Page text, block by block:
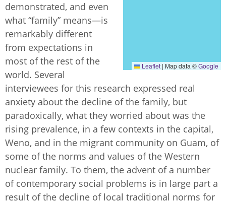
Leaflet | Map data ©Google
demonstrated, and even
what “family” means—is
remarkably different
from expectations in
most of the rest of the
world. Several
interviewees for this research expressed real
anxiety about the decline of the family, but
paradoxically, what they worried about was the
rising prevalence, in a few contexts in the capital,
Weno, and in the migrant community on Guam, of
some of the norms and values of the Western
nuclear family. To them, the advent of a number
of contemporary social problems is in large part a
result of the decline of local traditional norms for